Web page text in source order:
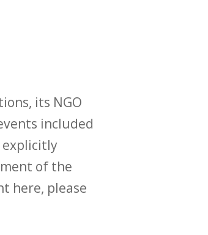
its NGO
included
explicitly
of the
here, please